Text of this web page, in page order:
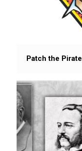
Patch the Pirate